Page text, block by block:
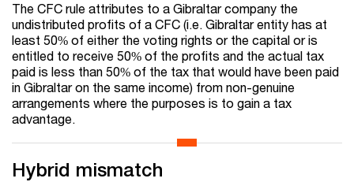
The CFC rule attributes to a Gibraltar company the
undistributed profits of a CFC (i.e. Gibraltar entity has at
least 50% of either the voting rights or the capital or is
entitled to receive 50% of the profits and the actual tax
paid is less than 50% of the tax that would have been paid
in Gibraltar on the same income) from non-genuine
arrangements where the purposes is to gain a tax
advantage.
Hybrid mismatch